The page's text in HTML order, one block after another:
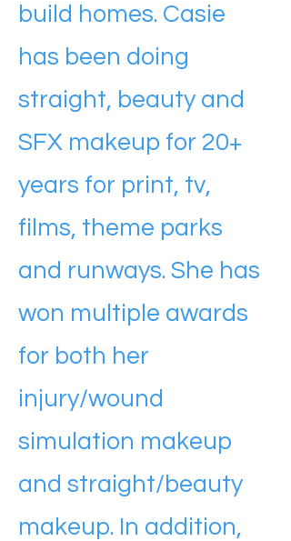
build homes. Casie
has been doing
straight, beauty and
SFX makeup for 20+
years for print, tv,
films, theme parks
and runways. She has
won multiple awards
for both her
injury/wound
simulation makeup
and straight/beauty
makeup. In addition,